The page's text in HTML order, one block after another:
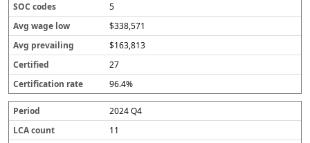
5
$338,571
$163,813
27
96.4%
2024 Q4
11